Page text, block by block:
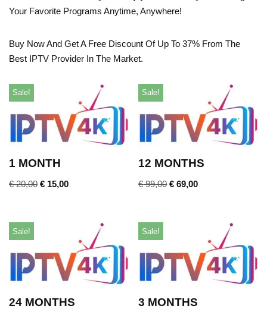
Your Favorite Programs Anytime, Anywhere!
Buy Now And Get A Free Discount Of Up To 37% From The
Best IPTV Provider In The Market.
Sale!
1 MONTH
€20,00 € 15,00
Sale!
12 MONTHS
€99,00 € 69,00
Sale!
24 MONTHS
Sale!
3 MONTHS